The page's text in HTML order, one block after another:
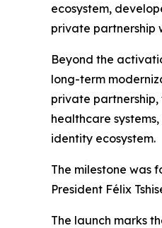
ecosystem,
private partnership
Beyond the
long-term
private
healthcare
identity ecosystem.
The milestone was
President Félix
The launch marks